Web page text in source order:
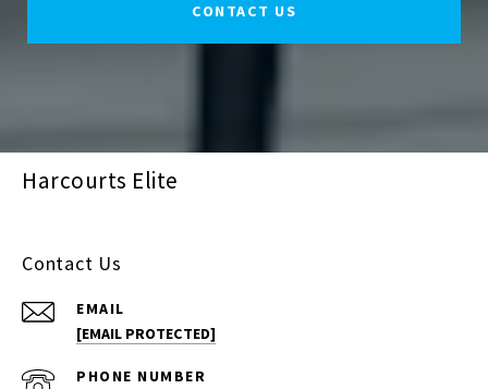
CONTACT US
Harcourts Elite
Contact Us
EMAIL
[EMAIL PROTECTED]
PHONE NUMBER